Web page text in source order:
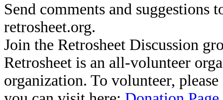
Send comments and suggestions
retrosheet.org.
Join the Retrosheet Discussion
Retrosheet is an all-volunteer
organization. To volunteer,